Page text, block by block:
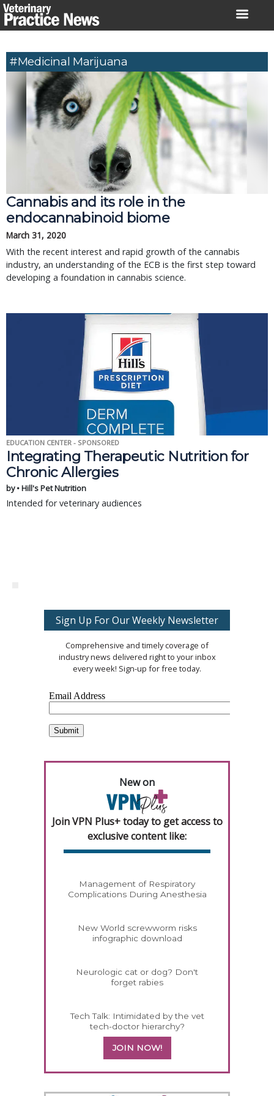
Skip
to
#medicinal Marijuana
Cannabis and its role in the
endocannabinoid biome
March 31, 2020
With the recent interest and rapid growth of the cannabis
industry, an understanding of the ECB is the first step toward
developing a foundation in cannabis science.
EDUCATION CENTER - SPONSORED
Integrating Therapeutic Nutrition for
Chronic Allergies
by • Hill's Pet Nutrition
Intended for veterinary audiences
Sign Up For Our Weekly Newsletter
Comprehensive and timely coverage of
industry news delivered right to your inbox
every week! Sign-up for free today.
New on
Join VPN Plus+ today to get access to
exclusive content like:
Management of Respiratory
Complications During Anesthesia
New World screwworm risks
infographic download
Neurologic cat or dog? Don't
forget rabies
Tech Talk: Intimidated by the vet
tech-doctor hierarchy?
JOIN NOW!